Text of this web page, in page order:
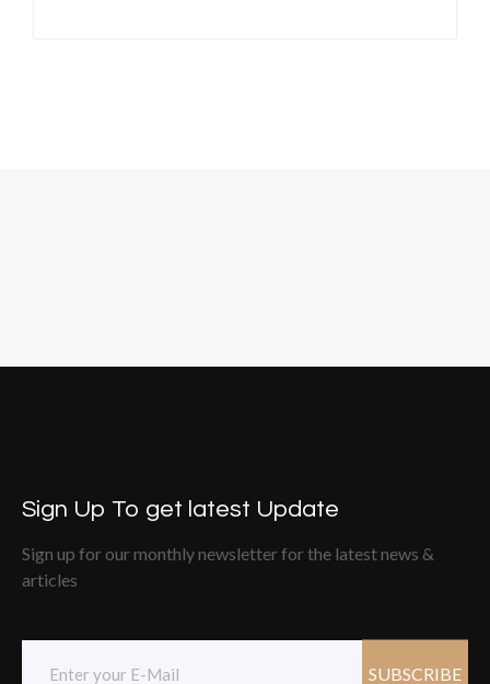
Sign Up To get latest Update
Sign up for our monthly newsletter for the latest news &
articles
SUBSCRIBE